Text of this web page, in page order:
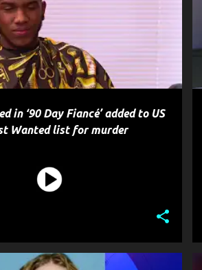
in ‘90 Day Fiancé’ added to US
Wanted list for murder